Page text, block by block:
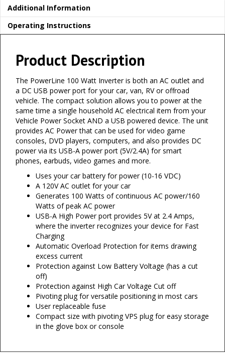
Additional Information
Operating Instructions
Product Description
The PowerLine 100 Watt Inverter is both an AC outlet and
a DC USB power port for your car, van, RV or offroad
vehicle. The compact solution allows you to power at the
same time a single household AC electrical item from your
Vehicle Power Socket AND a USB powered device. The unit
provides AC Power that can be used for video game
consoles, DVD players, computers, and also provides DC
power via its USB-A power port (5V/2.4A) for smart
phones, earbuds, video games and more.
Uses your car battery for power (10-16 VDC)
A 120V AC outlet for your car
Generates 100 Watts of continuous AC power/160
Watts of peak AC power
USB-A High Power port provides 5V at 2.4 Amps,
where the inverter recognizes your device for Fast
Charging
Automatic Overload Protection for items drawing
excess current
Protection against Low Battery Voltage (has a cut
off)
Protection against High Car Voltage Cut off
Pivoting plug for versatile positioning in most cars
User replaceable fuse
Compact size with pivoting VPS plug for easy storage
in the glove box or console